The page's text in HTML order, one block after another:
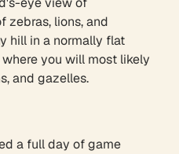
zebras, lions, and
hill in a normally flat
you will most likely
and gazelles.
a full day of game